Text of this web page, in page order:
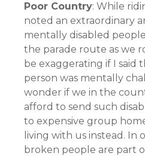
Poor Country: While
noted an extraordinary
mentally disabled
the parade route as we
be exaggerating if I
person was mentally
wonder if we in the
afford to send such
to expensive group
living with us instead. In
broken people are part